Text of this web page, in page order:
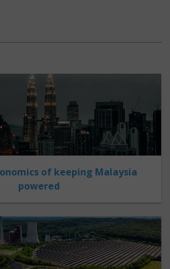
of keeping Malaysia
powered